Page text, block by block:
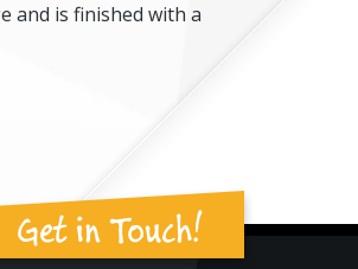
and is finished with a
Get in Touch!